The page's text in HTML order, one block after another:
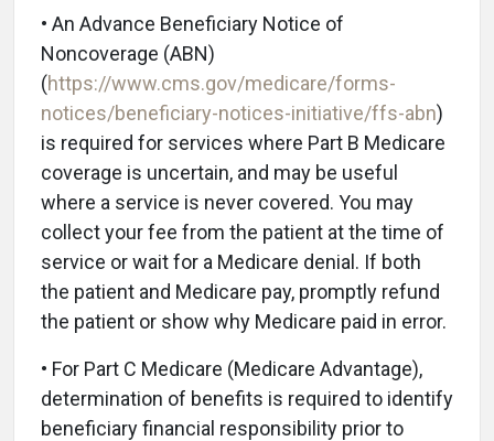
• An Advance Beneficiary Notice of
Noncoverage (ABN)
(https://www.cms.gov/medicare/forms-
notices/beneficiary-notices-initiative/ffs-abn)
is required for services where Part B Medicare
coverage is uncertain, and may be useful
where a service is never covered. You may
collect your fee from the patient at the time of
service or wait for a Medicare denial. If both
the patient and Medicare pay, promptly refund
the patient or show why Medicare paid in error.
• For Part C Medicare (Medicare Advantage),
determination of benefits is required to identify
beneficiary financial responsibility prior to